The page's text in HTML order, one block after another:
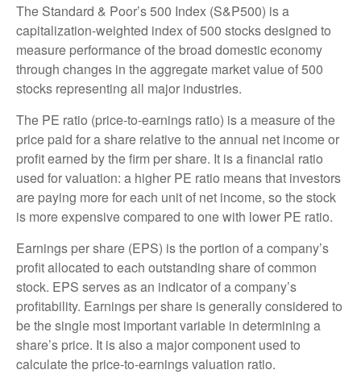
The Standard & Poor’s 500 Index (S&P500) is a
capitalization-weighted index of 500 stocks designed to
measure performance of the broad domestic economy
through changes in the aggregate market value of 500
stocks representing all major industries.
The PE ratio (price-to-earnings ratio) is a measure of the
price paid for a share relative to the annual net income or
profit earned by the firm per share. It is a financial ratio
used for valuation: a higher PE ratio means that investors
are paying more for each unit of net income, so the stock
is more expensive compared to one with lower PE ratio.
Earnings per share (EPS) is the portion of a company’s
profit allocated to each outstanding share of common
stock. EPS serves as an indicator of a company’s
profitability. Earnings per share is generally considered to
be the single most important variable in determining a
share’s price. It is also a major component used to
calculate the price-to-earnings valuation ratio.